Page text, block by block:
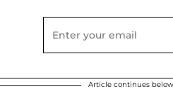
Article continues